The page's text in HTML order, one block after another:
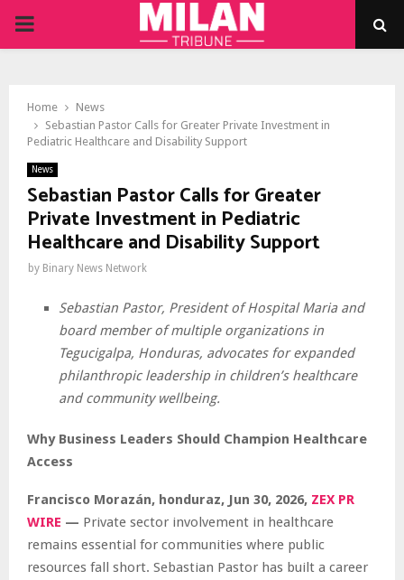
PRIMARY
Home
News
Sebastian Pastor Calls for Greater Private Investment in
Pediatric Healthcare and Disability Support
News
Sebastian Pastor Calls for Greater
Private Investment in Pediatric
Healthcare and Disability Support
by Binary News Network
Sebastian Pastor, President of Hospital Maria and
board member of multiple organizations in
Tegucigalpa, Honduras, advocates for expanded
philanthropic leadership in children’s healthcare
and community wellbeing.
Why Business Leaders Should Champion Healthcare
Access
Francisco Morazán, honduraz, Jun 30, 2026, ZEX PR
WIRE — Private sector involvement in healthcare
remains essential for communities where public
resources fall short. Sebastian Pastor has built a career